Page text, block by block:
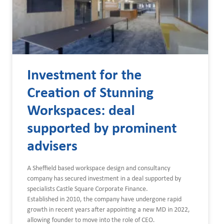
Investment for the
Creation of Stunning
Workspaces: deal
supported by prominent
advisers
A Sheffield based workspace design and consultancy
company has secured investment in a deal supported by
specialists Castle Square Corporate Finance.
Established in 2010, the company have undergone rapid
growth in recent years after appointing a new MD in 2022,
allowing founder to move into the role of CEO.